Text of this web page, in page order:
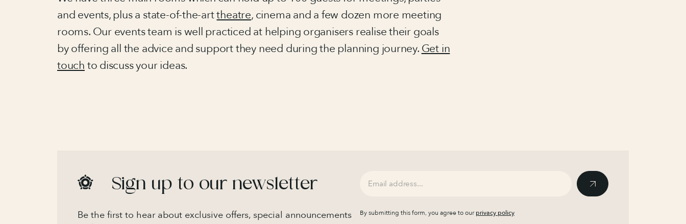
and events, plus a state-of-the-arttheatre, cinema and a few dozen more meeting
rooms. Our events team is well practiced at helping organisers realise their goals
by offering all the advice and support they need during the planning journey. Get in
touch to discuss your ideas.
Sign up to our newsletter
Be the first to hear about exclusive offers, special announcements
By submitting this form, you agree to ourprivacy policy